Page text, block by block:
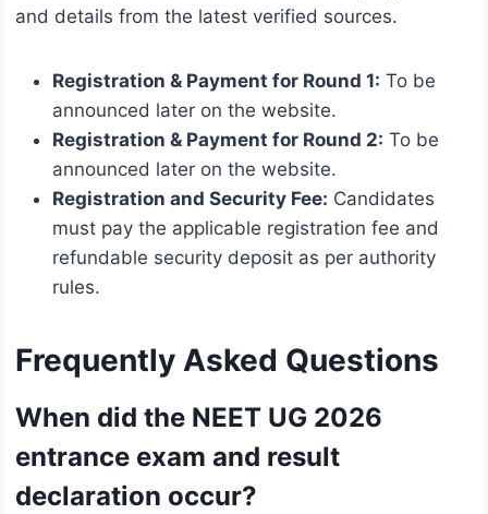
and details from the latest verified sources.
Registration & Payment for Round 1: To be
announced later on the website.
Registration & Payment for Round 2: To be
announced later on the website.
Registration and Security Fee: Candidates
must pay the applicable registration fee and
refundable security deposit as per authority
rules.
Frequently Asked Questions
When did the NEET UG 2026
entrance exam and result
declaration occur?